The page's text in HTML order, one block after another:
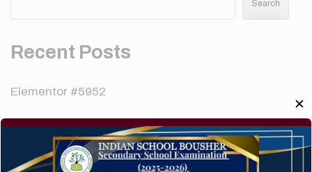
Search
Recent Posts
Elementor #5952
Hello world!
A company limited by guarantee of user and
✕